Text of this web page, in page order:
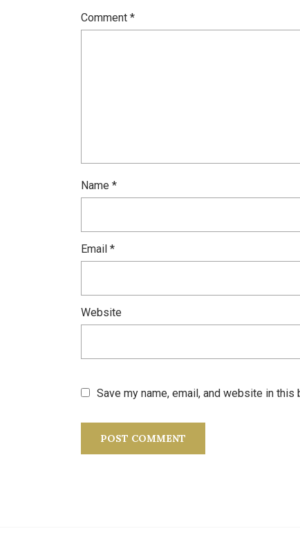
Comment *
Name *
Email *
Website
Save my name, email, and website in